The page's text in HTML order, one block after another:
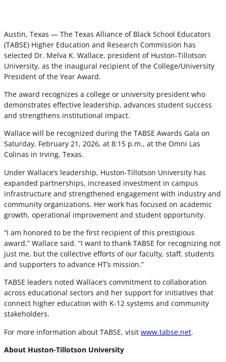
Austin, Texas — The Texas Alliance of Black School Educators
(TABSE) Higher Education and Research Commission has
selected Dr. Melva K. Wallace, president of Huston-Tillotson
University, as the inaugural recipient of the College/University
President of the Year Award.
The award recognizes a college or university president who
demonstrates effective leadership, advances student success
and strengthens institutional impact.
Wallace will be recognized during the TABSE Awards Gala on
Saturday, February 21, 2026, at 8:15 p.m., at the Omni Las
Colinas in Irving, Texas.
Under Wallace’s leadership, Huston-Tillotson University has
expanded partnerships, increased investment in campus
infrastructure and strengthened engagement with industry and
community organizations. Her work has focused on academic
growth, operational improvement and student opportunity.
“I am honored to be the first recipient of this prestigious
award,” Wallace said. “I want to thank TABSE for recognizing not
just me, but the collective efforts of our faculty, staff, students
and supporters to advance HT’s mission.”
TABSE leaders noted Wallace’s commitment to collaboration
across educational sectors and her support for initiatives that
connect higher education with K-12 systems and community
stakeholders.
For more information about TABSE, visit www.tabse.net.
About Huston-Tillotson University